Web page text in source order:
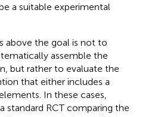
a suitable experimental
above the goal is not to
assemble the
but rather to evaluate the
that either includes a
In these cases,
standard RCT comparing the